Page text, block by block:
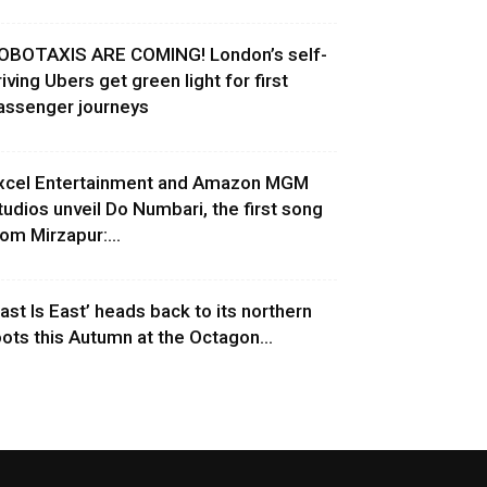
ARE COMING! London’s self-
Ubers get green light for first
journeys
Entertainment and Amazon MGM
unveil Do Numbari, the first song
Mirzapur:...
Is East’ heads back to its northern
this Autumn at the Octagon...